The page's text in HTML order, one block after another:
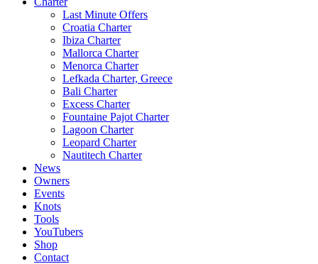
Last Minute Offers
Croatia Charter
Ibiza Charter
Mallorca Charter
Menorca Charter
Lefkada Charter, Greece
Bali Charter
Excess Charter
Fountaine Pajot Charter
Lagoon Charter
Leopard Charter
Nautitech Charter
News
Owners
Events
Knots
Tools
YouTubers
Shop
Contact